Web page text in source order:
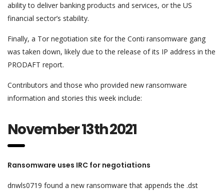
ability to deliver banking products and services, or the US
financial sector’s stability.
Finally, a Tor negotiation site for the Conti ransomware gang
was taken down, likely due to the release of its IP address in the
PRODAFT report.
Contributors and those who provided new ransomware
information and stories this week include:
November 13th 2021
Ransomware uses IRC for negotiations
dnwls0719 found a new ransomware that appends the .dst